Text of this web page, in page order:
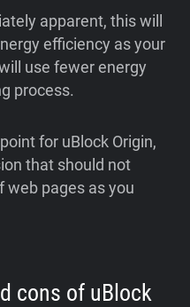
apparent, this will
efficiency as your
use fewer energy
process.
for uBlock Origin,
that should not
web pages as you
cons of uBlock